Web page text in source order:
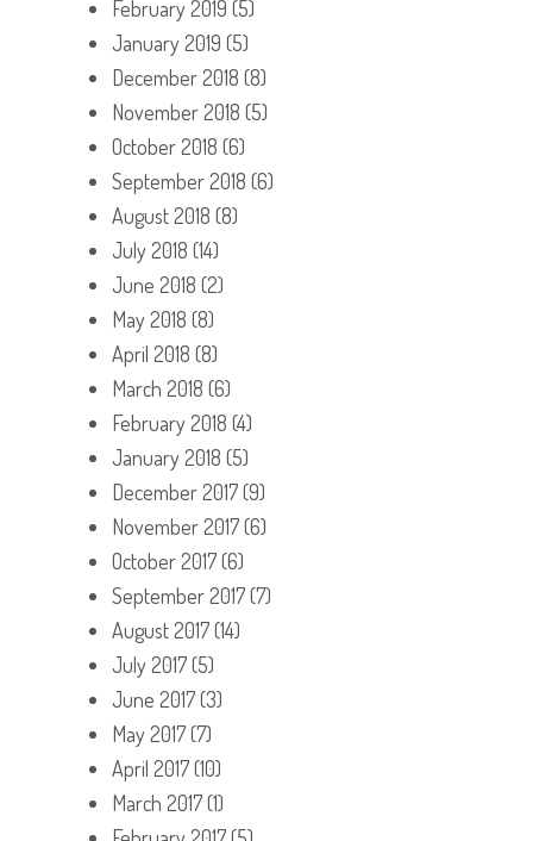
February 2019 (5)
January 2019 (5)
December 2018 (8)
November 2018 (5)
October 2018 (6)
September 2018 (6)
August 2018 (8)
July 2018 (14)
June 2018 (2)
May 2018 (8)
April 2018 (8)
March 2018 (6)
February 2018 (4)
January 2018 (5)
December 2017(9)
November 2017(6)
October 2017(6)
September 2017(7)
August 2017(14)
July 2017(5)
June 2017(3)
May 2017(7)
April 2017(10)
March 2017(1)